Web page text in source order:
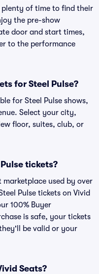
plenty of time to find their
the pre-show
door and start times,
to the performance
for Steel Pulse?
for Steel Pulse shows,
Select your city,
floor, suites, club, or
tickets?
marketplace used by over
Pulse tickets on Vivid
100% Buyer
is safe, your tickets
be valid or your
Seats?